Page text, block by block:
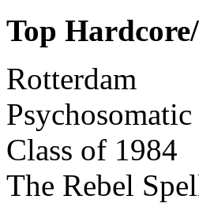
Top
Rotterdam
Class of 1984
The Rebel